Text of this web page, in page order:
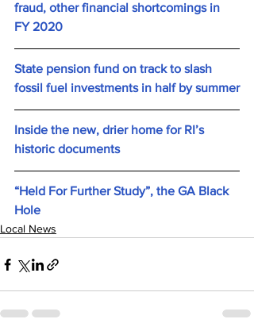
fraud, other financial shortcomings in
FY 2020
State pension fund on track to slash
fossil fuel investments in half by summer
Inside the new, drier home for RI’s
historic documents
“Held For Further Study”, the GA Black
Hole
Local News